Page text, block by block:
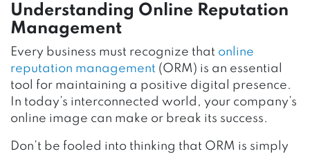
Understanding Online Reputation
Management
Every business must recognize that online
reputation management (ORM) is an essential
tool for maintaining a positive digital presence.
In today’s interconnected world, your company’s
online image can make or break its success.
Don’t be fooled into thinking that ORM is simply